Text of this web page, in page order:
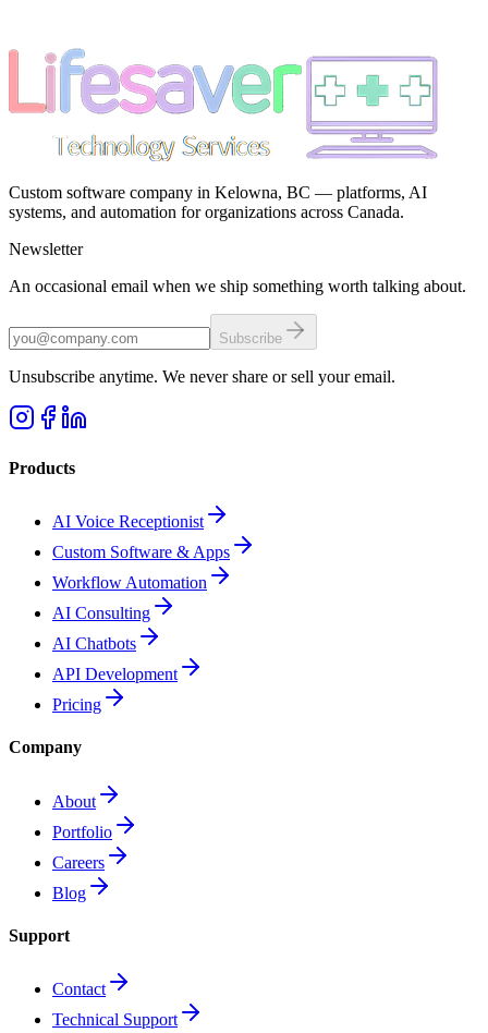
Custom software company in Kelowna, BC — platforms, AI
systems, and automation for organizations across Canada.
Newsletter
An occasional email when we ship something worth talking about.
Subscribe
Unsubscribe anytime. We never share or sell your email.
Products
AI Voice Receptionist
Custom Software & Apps
Workflow Automation
AI Consulting
AI Chatbots
API Development
Pricing
Company
About
Portfolio
Careers
Blog
Support
Contact
Technical Support